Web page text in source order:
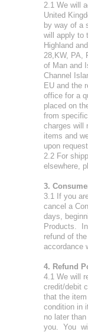
2.1 We will
United
by way of a
will apply to
Highland
28,KW, PA,
of Man and
Channel
EU and the
office for a
placed on
from
charges will
items and
upon
2.2 For
elsewhere,
3.
3.1 If you
cancel a
days,
Products.
refund of
accordance
4. Refund
4.1 We will
credit/debit
that the
condition in
no later
you. You